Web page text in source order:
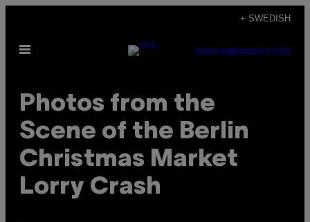
content
+ SWEDISH
Open
SUBSCRIBENEWSLETTER
Photos from the
Scene of the Berlin
Christmas Market
Lorry Crash